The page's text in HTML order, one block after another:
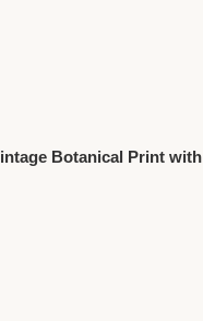
Botanical Print with